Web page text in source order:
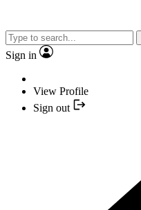
Sign in
View Profile
Sign out